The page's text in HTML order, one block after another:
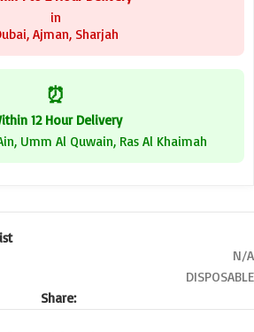
in
Ajman, Sharjah
⏰
12 Hour Delivery
Umm Al Quwain, Ras Al Khaimah
N/A
DISPOSABLE
Share: